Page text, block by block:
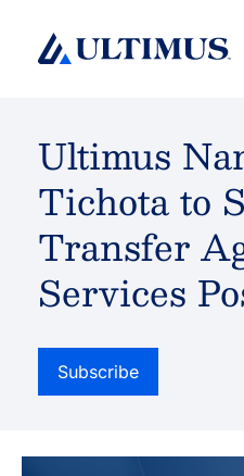
Ultimus
Tichota to
Transfer
Services
Subscribe